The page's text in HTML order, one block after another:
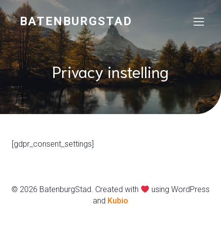
BATENBURGSTAD
Privacy instelling
[gdpr_consent_settings]
© 2026 BatenburgStad. Created with
using WordPress
and Kubio